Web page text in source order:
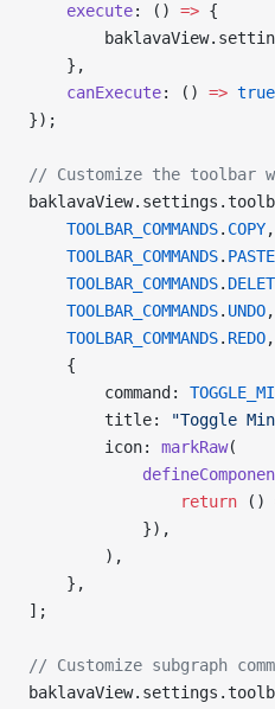
    execute
: () => {
    },
    canExecute
: () => true
});
// Customize the toolbar
    TOOLBAR_COMMANDS
. COPY,
    TOOLBAR_COMMANDS
. PASTE
    TOOLBAR_COMMANDS
.
    TOOLBAR_COMMANDS
. UNDO,
    TOOLBAR_COMMANDS
. REDO,
    {
        command:
        title:
"Toggle
        icon:
markRaw(
                return
()
            }),
        ),
    },
];
// Customize subgraph